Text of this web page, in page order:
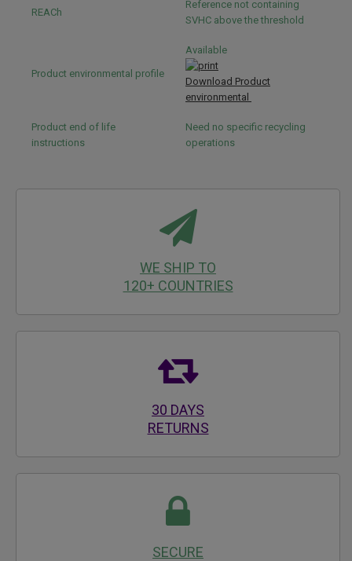
REACh
Reference not containing
SVHC above the threshold
Product environmental profile
Available
Download Product
environmental
Product end of life
instructions
Need no specific recycling
operations
WE SHIP TO
120+ COUNTRIES
30 DAYS
RETURNS
SECURE